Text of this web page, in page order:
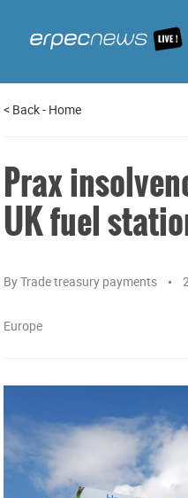
< Back- Home
Prax
UK fuel
ByTrade treasury payments
Europe